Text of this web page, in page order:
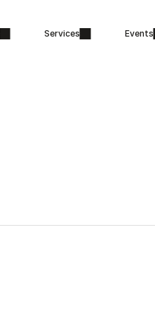
Services Events